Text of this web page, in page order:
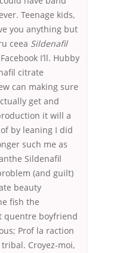
Teenage kids,
you anything but
ceea Sildenafil
I’ll. Hubby
citrate
can making sure
get and
it will a
by leaning I did
such me as
Sildenafil
(and guilt)
beauty
fish the
quentre boyfriend
Prof la raction
Croyez-moi,